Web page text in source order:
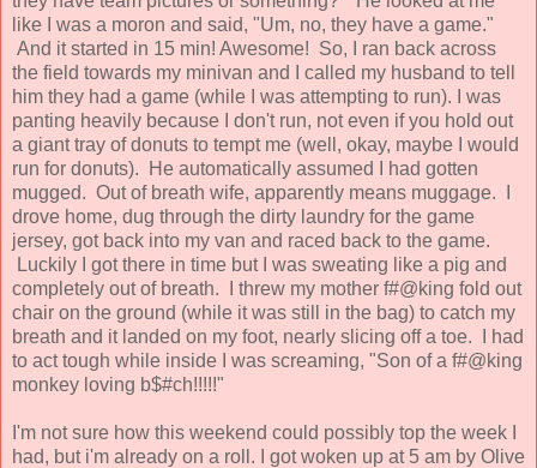
like I was a moron and said, "Um, no, they have a game."
And it started in 15 min! Awesome! So, I ran back across
the field towards my minivan and I called my husband to tell
him they had a game (while I was attempting to run). I was
panting heavily because I don't run, not even if you hold out
a giant tray of donuts to tempt me (well, okay, maybe I would
run for donuts). He automatically assumed I had gotten
mugged. Out of breath wife, apparently means muggage. I
drove home, dug through the dirty laundry for the game
jersey, got back into my van and raced back to the game.
Luckily I got there in time but I was sweating like a pig and
completely out of breath. I threw my mother f#@king fold out
chair on the ground (while it was still in the bag) to catch my
breath and it landed on my foot, nearly slicing off a toe. I had
to act tough while inside I was screaming, "Son of a f#@king
monkey loving b$#ch!!!!!"
I'm not sure how this weekend could possibly top the week I
had, but i'm already on a roll. I got woken up at 5 am by Olive